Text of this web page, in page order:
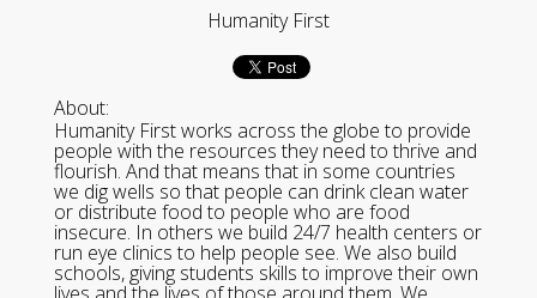
Humanity First
About:
Humanity First works across the globe to provide
people with the resources they need to thrive and
flourish. And that means that in some countries
we dig wells so that people can drink clean water
or distribute food to people who are food
insecure. In others we build 24/7 health centers or
run eye clinics to help people see. We also build
schools, giving students skills to improve their own